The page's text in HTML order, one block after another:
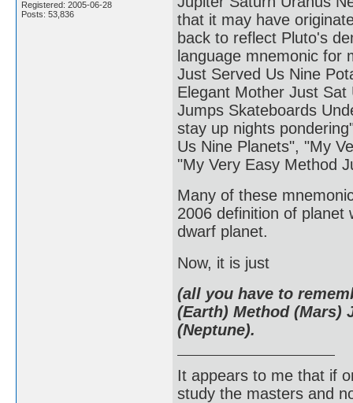
Registered: 2005-06-28
Posts: 53,836
that it may have
back to reflect Pluto's
language mnemonic for
Just Served Us Nine
Elegant Mother Just
Jumps Skateboards
stay up nights
Us Nine Planets", "My
"My Very Easy Method
Many of these
2006 definition of planet
dwarf planet.
Now, it is just
(all you have to
(Earth) Method (Mars)
(Neptune).
It appears to me that if
study the masters and